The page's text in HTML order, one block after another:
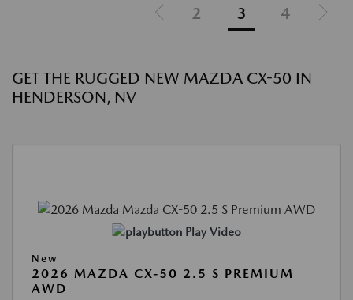
2 3 4
GET THE RUGGED NEW MAZDA CX-50 IN
HENDERSON, NV
Play Video
New
2026 MAZDA CX-50 2.5 S PREMIUM
AWD